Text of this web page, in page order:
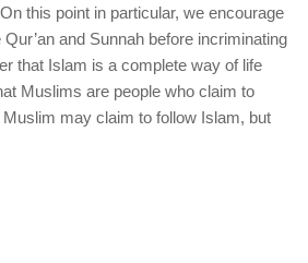
this point in particular, we encourage
and Sunnah before incriminating
that Islam is a complete way of life
Muslims are people who claim to
may claim to follow Islam, but